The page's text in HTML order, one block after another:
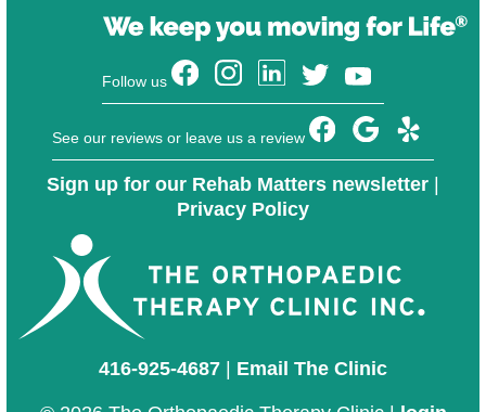
Follow us
See our reviews or leave us a review
Sign up for our Rehab Matters newsletter |
Privacy Policy
416-925-4687 Email The Clinic